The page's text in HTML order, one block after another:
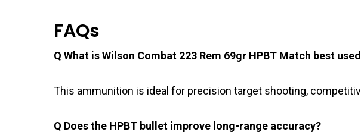
FAQs
Q What is Wilson Combat 223 Rem 69gr HPBT Match best
This ammunition is ideal for precision target shooting,
Q Does the HPBT bullet improve long-range accuracy?